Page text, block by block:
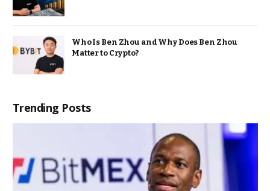
Who Is Ben Zhou and Why Does Ben Zhou
Matter to Crypto?
Trending Posts